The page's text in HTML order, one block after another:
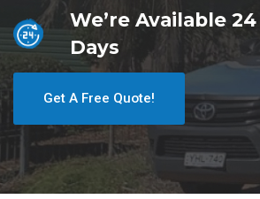
We’re Available
Days
Get A Free Quote!